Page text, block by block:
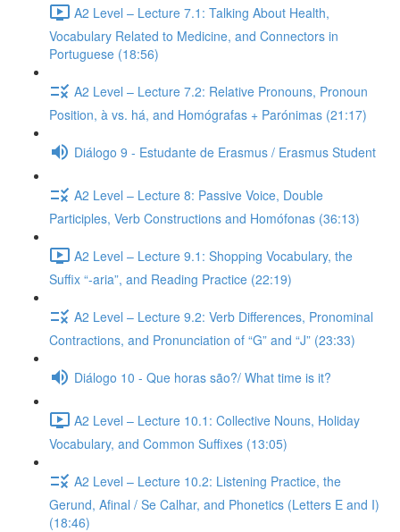
A2 Level – Lecture 7.1: Talking About Health,
Vocabulary Related to Medicine, and Connectors in
Portuguese (18:56)
A2 Level – Lecture 7.2: Relative Pronouns, Pronoun
Position, à vs. há, and Homógrafas + Parónimas (21:17)
Diálogo 9 - Estudante de Erasmus / Erasmus Student
A2 Level – Lecture 8: Passive Voice, Double
Participles, Verb Constructions and Homófonas (36:13)
A2 Level – Lecture 9.1: Shopping Vocabulary, the
Suffix “-aria”, and Reading Practice (22:19)
A2 Level – Lecture 9.2: Verb Differences, Pronominal
Contractions, and Pronunciation of “G” and “J” (23:33)
Diálogo 10 - Que horas são?/ What time is it?
A2 Level – Lecture 10.1: Collective Nouns, Holiday
Vocabulary, and Common Suffixes (13:05)
A2 Level – Lecture 10.2: Listening Practice, the
Gerund, Afinal / Se Calhar, and Phonetics (Letters E and I)
(18:46)